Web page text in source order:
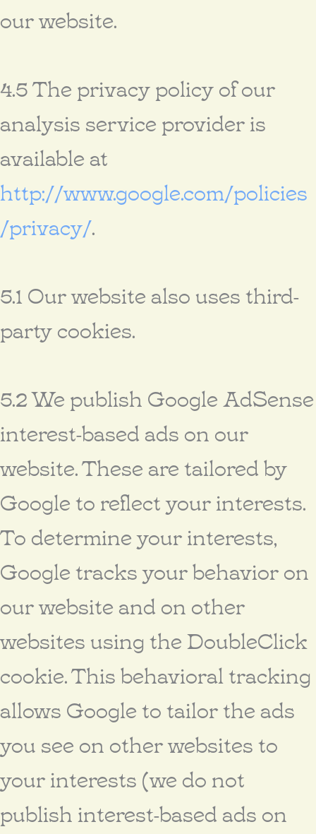
our website.
4.5 The privacy policy of our
analysis service provider is
available at
http://www.google.com/policies
/privacy/.
5.1 Our website also uses third-
party cookies.
5.2 We publish Google AdSense
interest-based ads on our
website. These are tailored by
Google to reflect your interests.
To determine your interests,
Google tracks your behavior on
our website and on other
websites using the DoubleClick
cookie. This behavioral tracking
allows Google to tailor the ads
you see on other websites to
your interests (we do not
publish interest-based ads on